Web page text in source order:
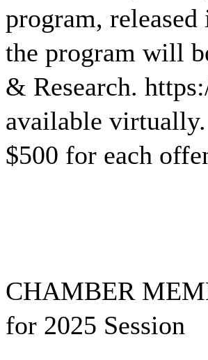
program,
the program will
& Research.
available
$500 for each
CHAMBER
for 2025 Session